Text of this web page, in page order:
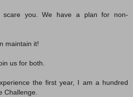
scare you. We have a plan for non-
maintain it!
us for both.
the first year, I am a hundred
Challenge.